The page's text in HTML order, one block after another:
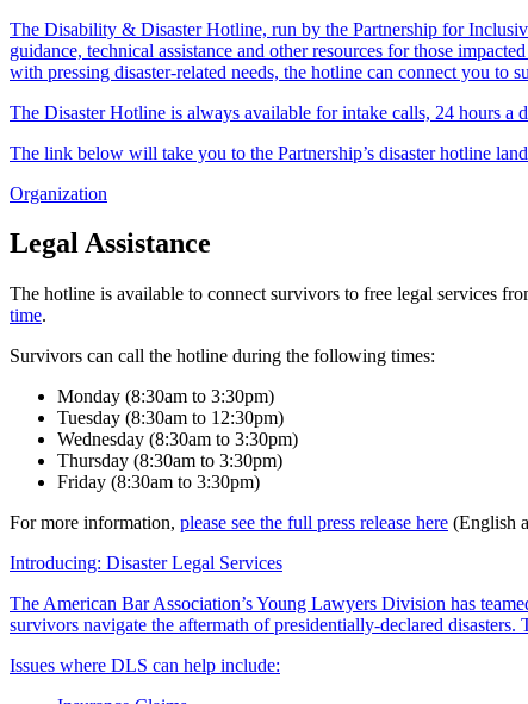
The Disability & Disaster Hotline, run by the Partnership for
guidance, technical assistance and other resources for those
with pressing disaster-related needs, the hotline can connect you to
The Disaster Hotline is always available for intake calls, 24 hours a
The link below will take you to the Partnership’s disaster hotline
Organization
Legal Assistance
The hotline is available to connect survivors to free legal services
time.
Survivors can call the hotline during the following times:
Monday (8:30am to 3:30pm)
Tuesday (8:30am to 12:30pm)
Wednesday (8:30am to 3:30pm)
Thursday (8:30am to 3:30pm)
Friday (8:30am to 3:30pm)
For more information, please see the full press release here (English
Introducing: Disaster Legal Services
The American Bar Association’s Young Lawyers Division has
survivors navigate the aftermath of presidentially-declared
Issues where DLS can help include: